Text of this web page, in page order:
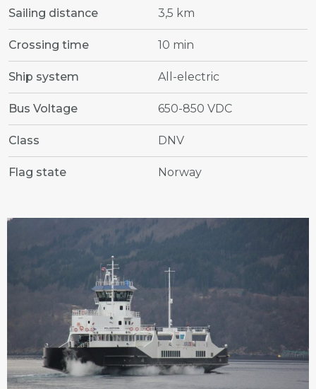
Sailing distance 3,5 km
Crossing time 10 min
Ship system All-electric
Bus Voltage 650-850 VDC
Class DNV
Flag state Norway